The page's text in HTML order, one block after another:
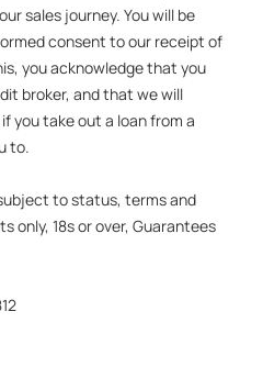
sales journey. You will be
consent to our receipt of
you acknowledge that you
broker, and that we will
you take out a loan from a
to.
to status, terms and
only, 18s or over, Guarantees